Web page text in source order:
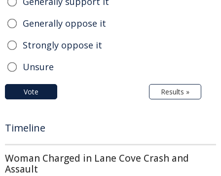
Generally oppose it
Strongly oppose it
Unsure
Vote Results »
Timeline
Woman Charged in Lane Cove Crash and
Assault